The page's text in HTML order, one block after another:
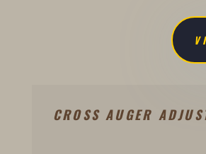
CROSS AUGER